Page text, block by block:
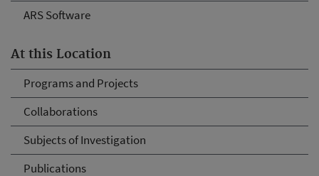
ARS Software
At this Location
Programs and Projects
Collaborations
Subjects of Investigation
Publications